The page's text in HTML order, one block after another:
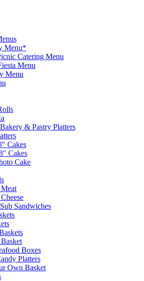
Menu*
Catering Menu
Menu
Menu
& Pastry Platters
Cakes
Cakes
Cake
Sandwiches
Boxes
Platters
Own Basket